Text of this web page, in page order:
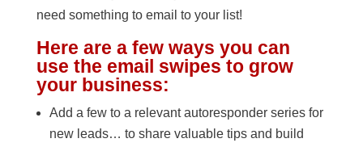
need something to email to your list!
Here are a few ways you can
use the email swipes to grow
your business:
Add a few to a relevant autoresponder series for
new leads… to share valuable tips and build